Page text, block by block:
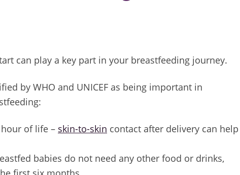
can play a key part in your breastfeeding journey.
by WHO and UNICEF as being important in
of life – skin-to-skin contact after delivery can help
babies do not need any other food or drinks,